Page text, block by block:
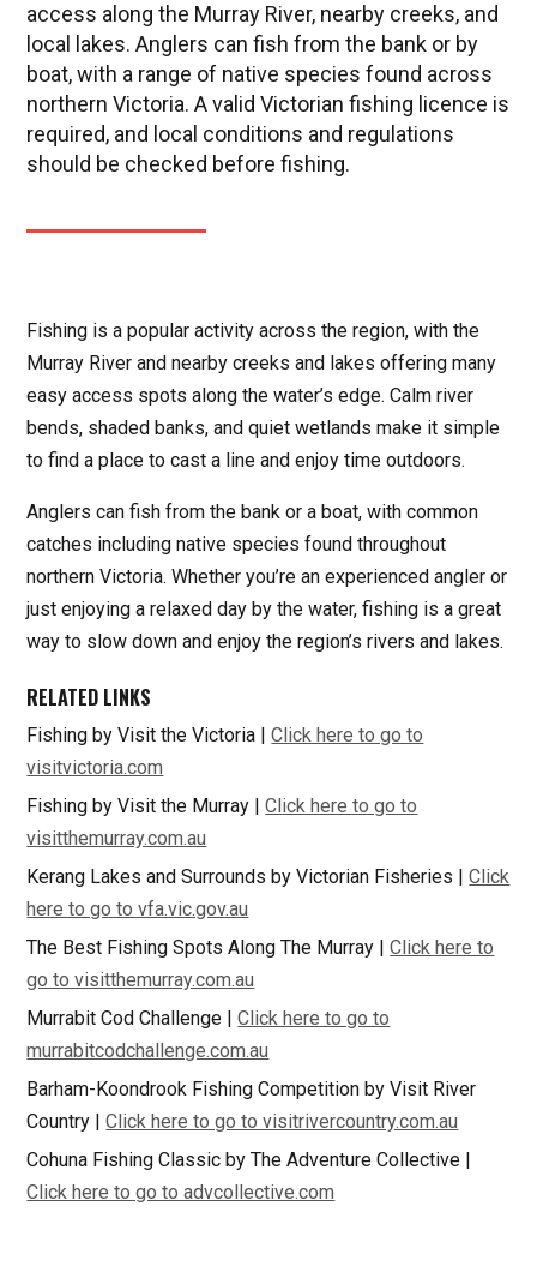
access along the Murray River, nearby creeks, and
local lakes. Anglers can fish from the bank or by
boat, with a range of native species found across
northern Victoria. A valid Victorian fishing licence is
required, and local conditions and regulations
should be checked before fishing.
Fishing is a popular activity across the region, with the
Murray River and nearby creeks and lakes offering many
easy access spots along the water’s edge. Calm river
bends, shaded banks, and quiet wetlands make it simple
to find a place to cast a line and enjoy time outdoors.
Anglers can fish from the bank or a boat, with common
catches including native species found throughout
northern Victoria. Whether you’re an experienced angler or
just enjoying a relaxed day by the water, fishing is a great
way to slow down and enjoy the region’s rivers and lakes.
RELATED LINKS
Fishing by Visit the Victoria |Click here to go to
visitvictoria.com
Fishing by Visit the Murray |Click here to go to
visitthemurray.com.au
Kerang Lakes and Surrounds by Victorian Fisheries |Click
here to go to vfa.vic.gov.au
The Best Fishing Spots Along The Murray |Click here to
go to visitthemurray.com.au
Murrabit Cod Challenge |Click here to go to
murrabitcodchallenge.com.au
Barham-Koondrook Fishing Competition by Visit River
Country |Click here to go to visitrivercountry.com.au
Cohuna Fishing Classic by The Adventure Collective |
Click here to go to advcollective.com